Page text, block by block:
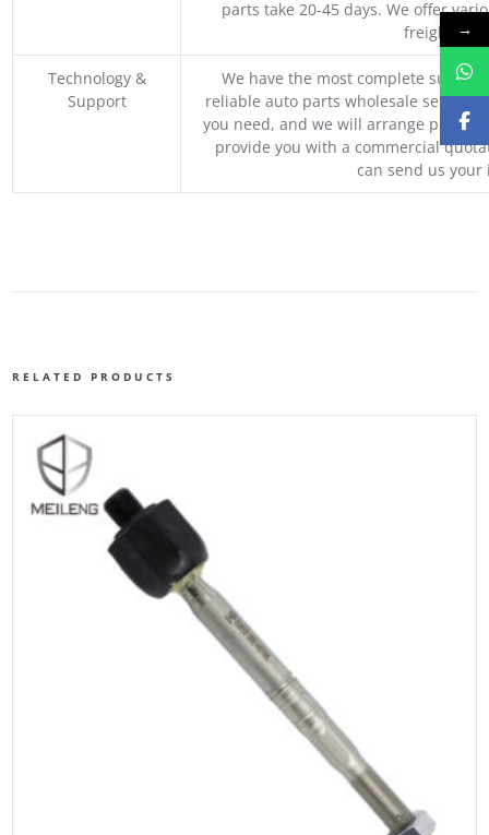
parts take 20-45 days. We offer
freight,
Technology &
Support
We have the most complete supply
reliable auto parts wholesale service
you need, and we will arrange
provide you with a commercial
can send us
RELATED PRODUCTS
→